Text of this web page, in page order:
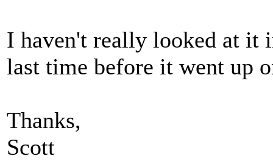
I haven't really looked at it
last time before it went up
Thanks,
Scott